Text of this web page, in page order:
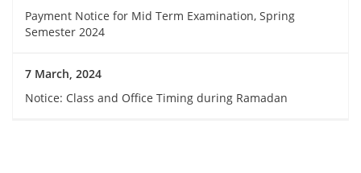
Payment Notice for Mid Term Examination, Spring
Semester 2024
7 March, 2024
Notice: Class and Office Timing during Ramadan